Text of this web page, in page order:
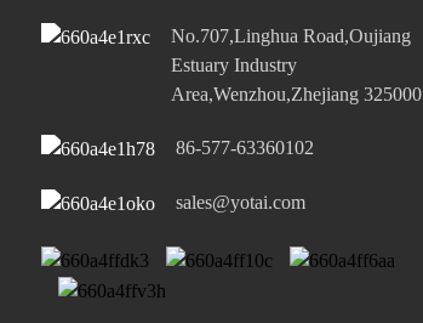
No.707,Linghua Road,Oujiang
Estuary Industry
Area,Wenzhou,Zhejiang 325000
86-577-63360102
sales@yotai.com